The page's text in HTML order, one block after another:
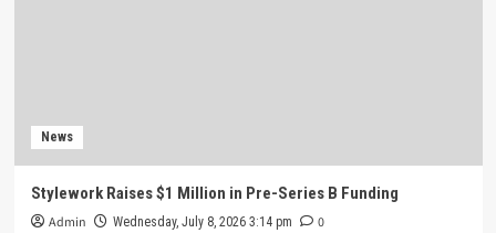
News
Stylework Raises $1 Million in Pre-Series B Funding
Admin Wednesday, July 8, 2026 3:14 pm 0